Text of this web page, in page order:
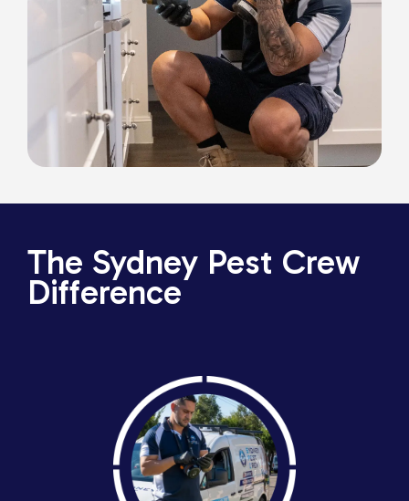
The Sydney Pest Crew
Difference